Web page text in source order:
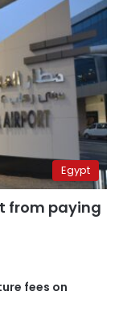
Egypt
from paying
fees on